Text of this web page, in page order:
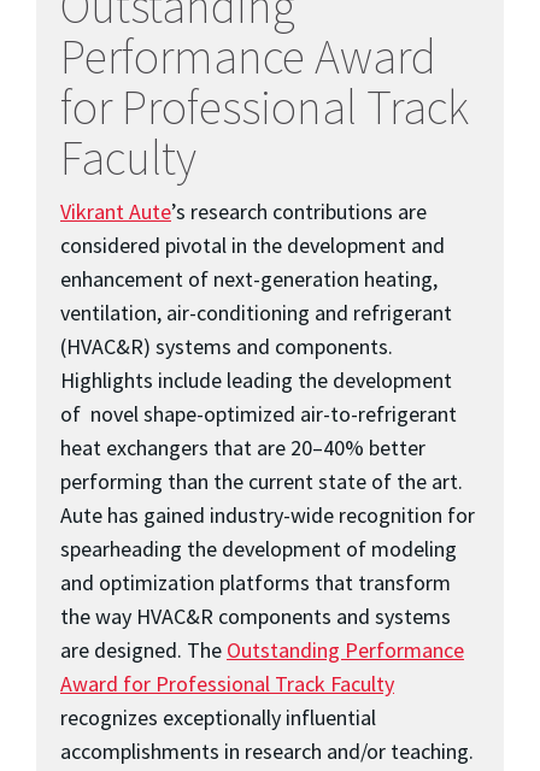
Performance Award
for Professional Track
Faculty
Vikrant Aute’s research contributions are
considered pivotal in the development and
enhancement of next-generation heating,
ventilation, air-conditioning and refrigerant
(HVAC&R) systems and components.
Highlights include leading the development
of novel shape-optimized air-to-refrigerant
heat exchangers that are 20–40% better
performing than the current state of the art.
Aute has gained industry-wide recognition for
spearheading the development of modeling
and optimization platforms that transform
the way HVAC&R components and systems
are designed. The Outstanding Performance
Award for Professional Track Faculty
recognizes exceptionally influential
accomplishments in research and/or teaching.